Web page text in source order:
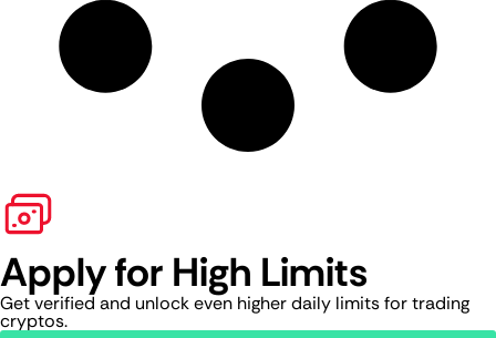
Apply for High Limits
Get verified and unlock even higher daily limits for trading
cryptos.